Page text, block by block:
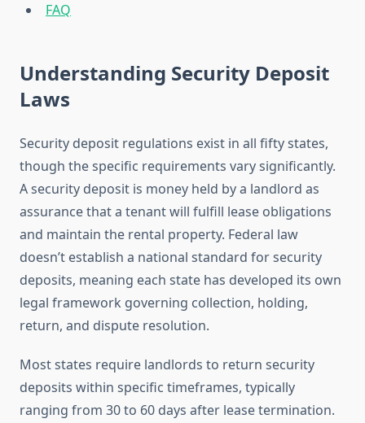
FAQ
Understanding Security Deposit
Laws
Security deposit regulations exist in all fifty states,
though the specific requirements vary significantly.
A security deposit is money held by a landlord as
assurance that a tenant will fulfill lease obligations
and maintain the rental property. Federal law
doesn’t establish a national standard for security
deposits, meaning each state has developed its own
legal framework governing collection, holding,
return, and dispute resolution.
Most states require landlords to return security
deposits within specific timeframes, typically
ranging from 30 to 60 days after lease termination.